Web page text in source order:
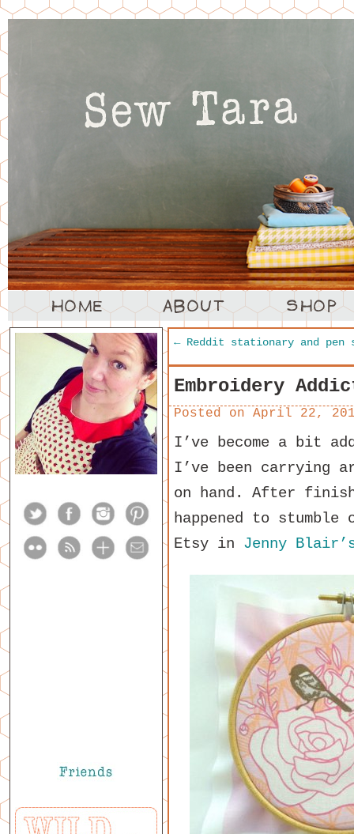
←Reddit stationary and pen
Embroidery
Posted on April 22,
I’ve become a bit
I’ve been carrying
on hand. After
happened to stumble
Etsy in Jenny